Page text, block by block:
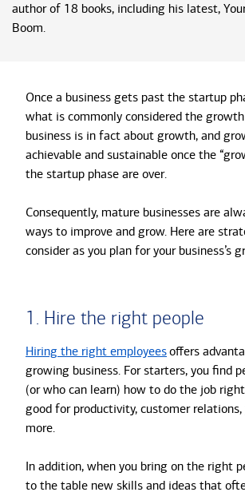
author of 18 books, including his latest,
Boom.
Once a business gets past the startup
what is commonly considered the
business is in fact about growth, and
achievable and sustainable once the
the startup phase are over.
Consequently, mature businesses are
ways to improve and grow. Here are
consider as you plan for your business’s
1. Hire the right people
Hiring the right employeesoffers
growing business. For starters, you find
(or who can learn) how to do the job
good for productivity, customer relations,
more.
In addition, when you bring on the right
to the table new skills and ideas that